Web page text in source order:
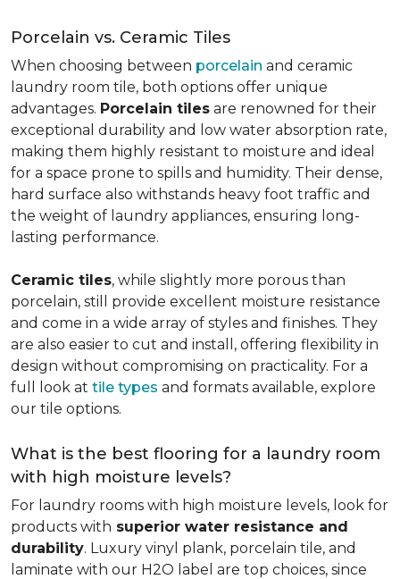
Porcelain vs. Ceramic Tiles
When choosing between porcelain and ceramic
laundry room tile, both options offer unique
advantages. Porcelain tiles are renowned for their
exceptional durability and low water absorption rate,
making them highly resistant to moisture and ideal
for a space prone to spills and humidity. Their dense,
hard surface also withstands heavy foot traffic and
the weight of laundry appliances, ensuring long-
lasting performance.
Ceramic tiles, while slightly more porous than
porcelain, still provide excellent moisture resistance
and come in a wide array of styles and finishes. They
are also easier to cut and install, offering flexibility in
design without compromising on practicality. For a
full look at tile types and formats available, explore
our tile options.
What is the best flooring for a laundry room
with high moisture levels?
For laundry rooms with high moisture levels, look for
products with superior water resistance and
durability. Luxury vinyl plank, porcelain tile, and
laminate with our H2O label are top choices, since